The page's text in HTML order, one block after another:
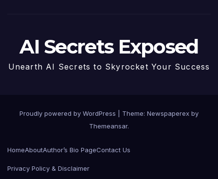
AI Secrets Exposed
Unearth AI Secrets to Skyrocket Your Success
Proudly powered by WordPress
Theme: Newspaperex by
Themeansar.
HomeAboutAuthor’s Bio PageContact Us
Privacy Policy & Disclaimer